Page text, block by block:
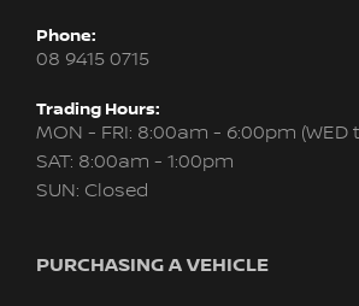
Phone:
08 9415 0715
Trading Hours:
MON - FRI: 8:00am - 6:00pm (WED
SAT: 8:00am - 1:00pm
SUN: Closed
PURCHASING A VEHICLE